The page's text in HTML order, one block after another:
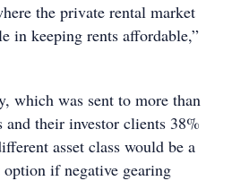
the private rental market
in keeping rents affordable,”
which was sent to more than
and their investor clients 38%
asset class would be a
if negative gearing